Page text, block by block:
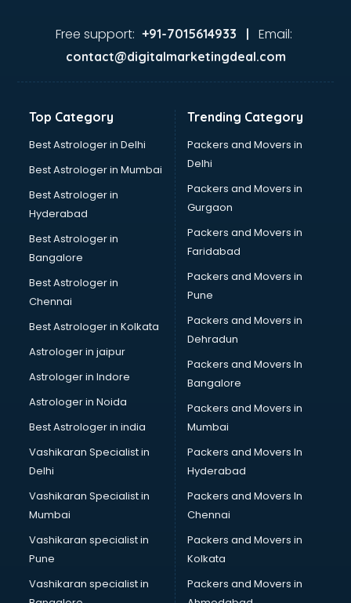
Free support: +91-7015614933 | Email:
contact@digitalmarketingdeal.com
Top Category
Best Astrologer in Delhi
Best Astrologer in Mumbai
Best Astrologer in
Hyderabad
Best Astrologer in
Bangalore
Best Astrologer in
Chennai
Best Astrologer in Kolkata
Astrologer in jaipur
Astrologer in Indore
Astrologer in Noida
Best Astrologer in india
Vashikaran Specialist in
Delhi
Vashikaran Specialist in
Mumbai
Vashikaran specialist in
Pune
Vashikaran specialist in
Trending Category
Packers and Movers in
Delhi
Packers and Movers in
Gurgaon
Packers and Movers in
Faridabad
Packers and Movers in
Pune
Packers and Movers in
Dehradun
Packers and Movers In
Bangalore
Packers and Movers in
Mumbai
Packers and Movers In
Hyderabad
Packers and Movers In
Chennai
Packers and Movers in
Kolkata
Packers and Movers in